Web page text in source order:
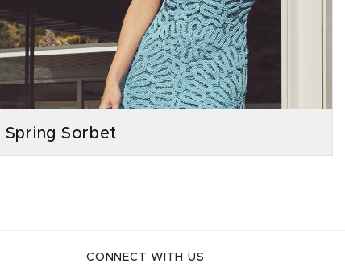
Spring Sorbet
CONNECT WITH US